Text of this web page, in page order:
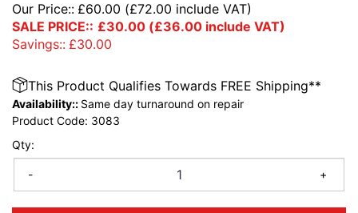
Our Price:: £60.00 (£72.00 include VAT)
SALE PRICE:: £30.00 (£36.00 include VAT)
Savings:: £30.00
Qty:
- +
This Product Qualifies Towards FREE Shipping**
Availability:: Same day turnaround on repair
Product Code: 3083